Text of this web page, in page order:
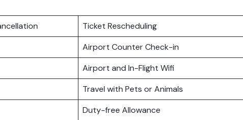
Ticket Rescheduling
Airport Counter Check-in
Airport and In-Flight Wifi
Travel with Pets or Animals
Duty-free Allowance